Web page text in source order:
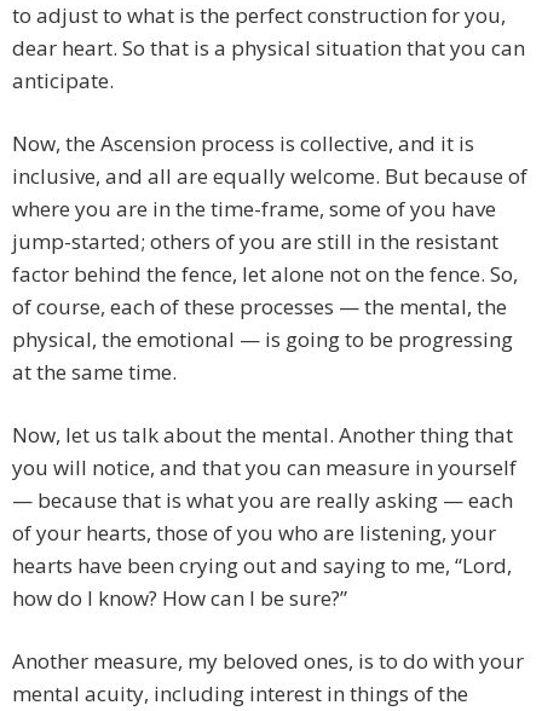
to adjust to what is the perfect construction for you,
dear heart. So that is a physical situation that you can
anticipate.
Now, the Ascension process is collective, and it is
inclusive, and all are equally welcome. But because of
where you are in the time-frame, some of you have
jump-started; others of you are still in the resistant
factor behind the fence, let alone not on the fence. So,
of course, each of these processes — the mental, the
physical, the emotional — is going to be progressing
at the same time.
Now, let us talk about the mental. Another thing that
you will notice, and that you can measure in yourself
— because that is what you are really asking — each
of your hearts, those of you who are listening, your
hearts have been crying out and saying to me, “Lord,
how do I know? How can I be sure?”
Another measure, my beloved ones, is to do with your
mental acuity, including interest in things of the